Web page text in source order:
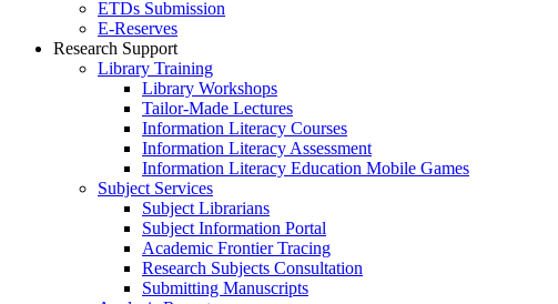
ETDs Submission
E‑Reserves
Research Support
Library Training
Library Workshops
Tailor-Made Lectures
Information Literacy Courses
Information Literacy Assessment
Information Literacy Education Mobile Games
Subject Services
Subject Librarians
Subject Information Portal
Academic Frontier Tracing
Research Subjects Consultation
Submitting Manuscripts